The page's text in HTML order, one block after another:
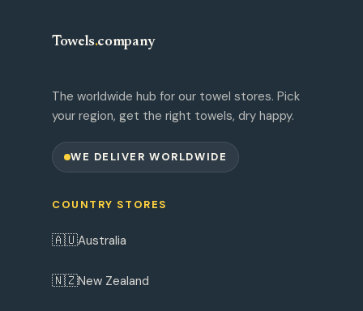
Towels.company
The worldwide hub for our towel stores. Pick
your region, get the right towels, dry happy.
WE DELIVER WORLDWIDE
COUNTRY STORES
🇦🇺Australia
🇳🇿New Zealand